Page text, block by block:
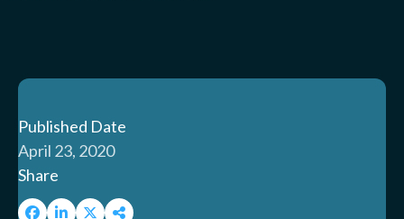
Published Date
April 23, 2020
Share